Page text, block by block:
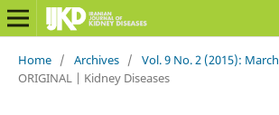
Home / Archives / Vol. 9 No. 2 (2015): March
ORIGINAL | Kidney Diseases